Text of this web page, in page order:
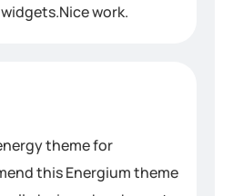
work.
theme for
this Energium theme